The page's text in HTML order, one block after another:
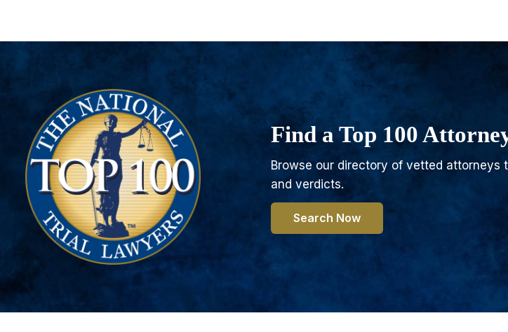
Find a Top 100
Browse our directory of vetted attorneys
and verdicts.
Search Now